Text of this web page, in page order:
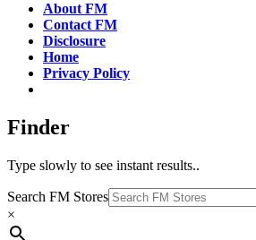
About FM
Contact FM
Disclosure
Home
Privacy Policy
Finder
Type slowly to see instant results..
Search FM Stores
×